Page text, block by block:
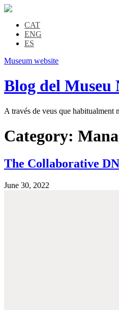
CAT
ENG
ES
Museum website
Blog del
A través de veus que
Category:
The Collaborative
June 30, 2022